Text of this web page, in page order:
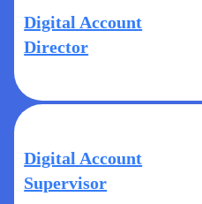
Digital Account
Director
Digital Account
Supervisor